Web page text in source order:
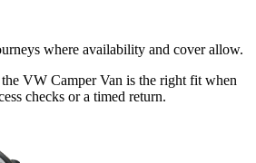
where availability and cover allow.
VW Camper Van is the right fit when
checks or a timed return.